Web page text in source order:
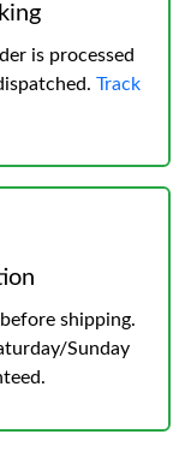
is processed
Track
shipping.
Sunday